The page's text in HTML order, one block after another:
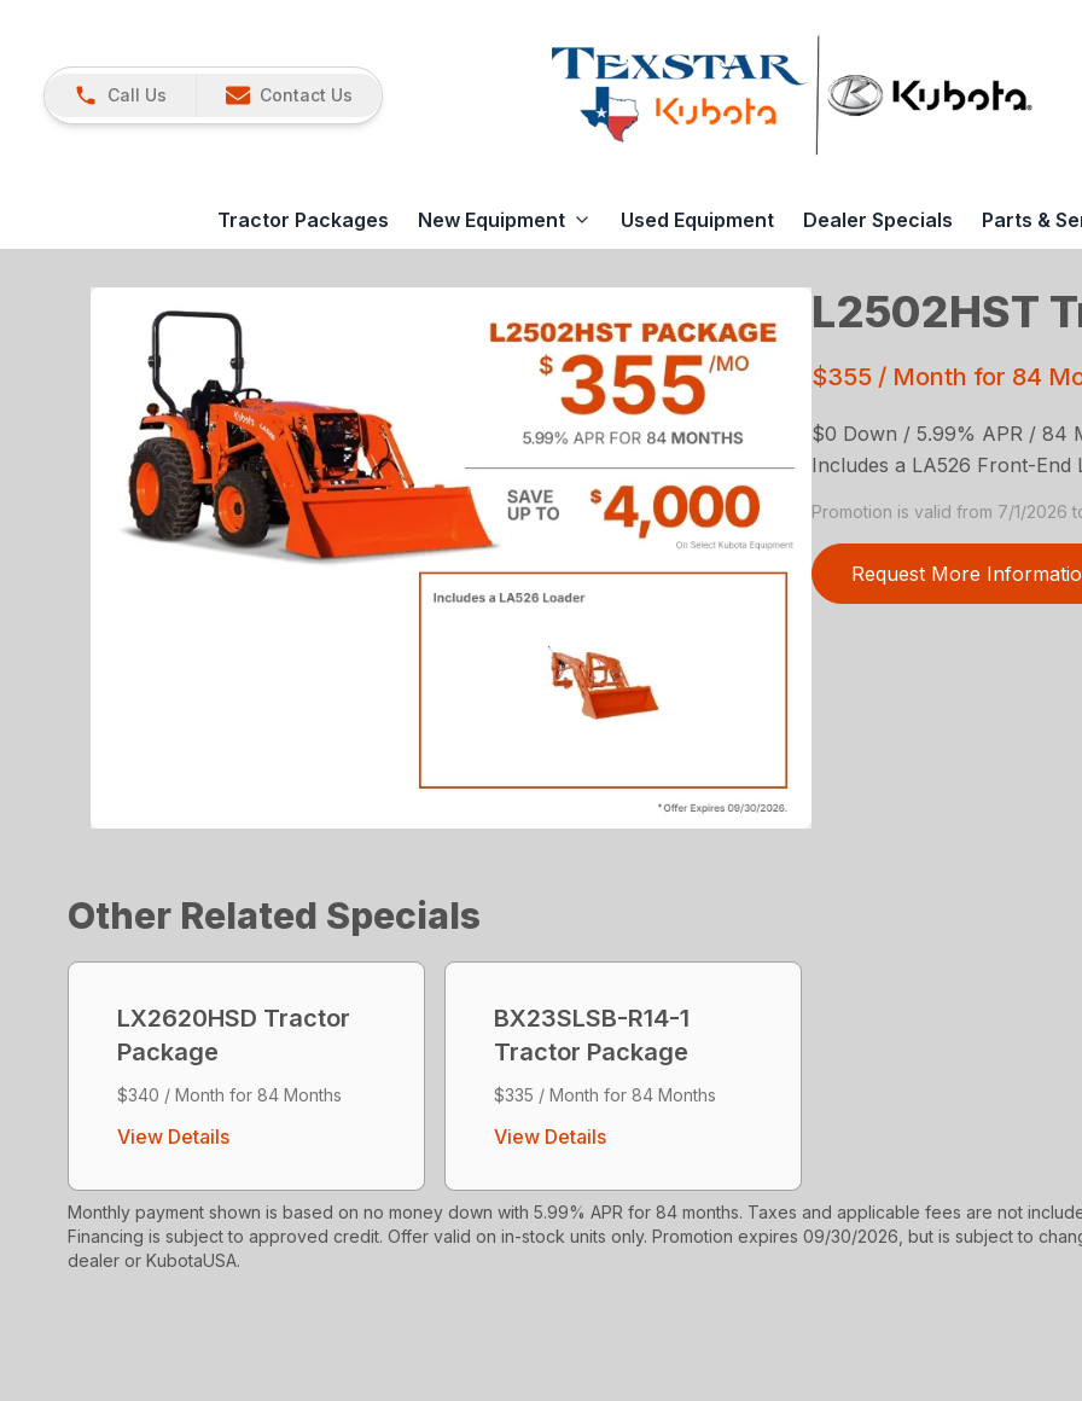
Call Us Contact Us
Tractor Packages New Equipment Used Equipment Dealer Specials Parts &
L2502HST
$355 / Month for 84
$0 Down / 5.99% APR / 84
Includes a LA526 Front-End
Promotion is valid from 7/1/2026
Request More
Other Related Specials
LX2620HSD Tractor
Package
$340 / Month for 84 Months
View Details
BX23SLSB-R14-1
Tractor Package
$335 / Month for 84 Months
View Details
Monthly payment shown is based on no money down with 5.99% APR for 84 months. Taxes and applicable fees are not
Financing is subject to approved credit. Offer valid on in-stock units only. Promotion expires 09/30/2026, but is subject to
dealer or KubotaUSA.